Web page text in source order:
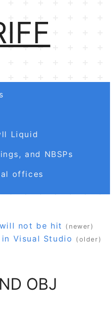
Liquid
and NBSPs
offices
not be hit (newer)
Visual Studio (older)
OBJ